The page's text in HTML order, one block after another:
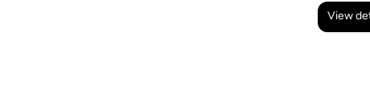
View